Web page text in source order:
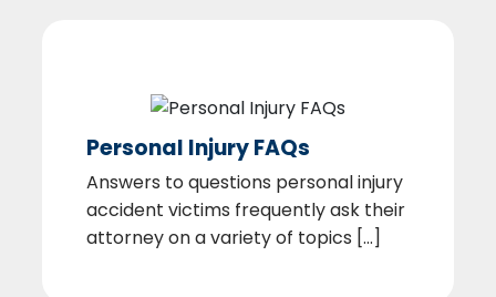
Personal Injury FAQs
Answers to questions personal injury
accident victims frequently ask their
attorney on a variety of topics [...]